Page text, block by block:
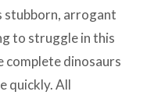
stubborn, arrogant
to struggle in this
complete dinosaurs
quickly. All